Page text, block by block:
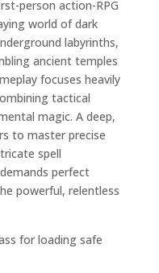
person action-RPG
world of dark
labyrinths,
ancient temples
focuses heavily
tactical
magic. A deep,
to master precise
spell
perfect
powerful, relentless
for loading safe